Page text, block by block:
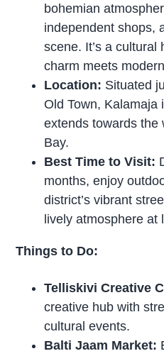
bohemian
independent shops,
scene. It’s a cultural
charm meets
Location: Situated
Old Town, Kalamaja
extends towards the
Bay.
Best Time to Visit:
months, enjoy
district’s vibrant
lively atmosphere at
Things to Do:
Telliskivi Creative
creative hub with
cultural events.
Balti Jaam Market: